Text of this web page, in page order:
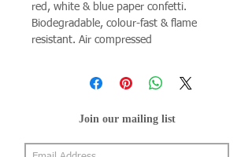
red, white & blue paper confetti.
Biodegradable, colour-fast & flame
resistant. Air compressed
Join our mailing list